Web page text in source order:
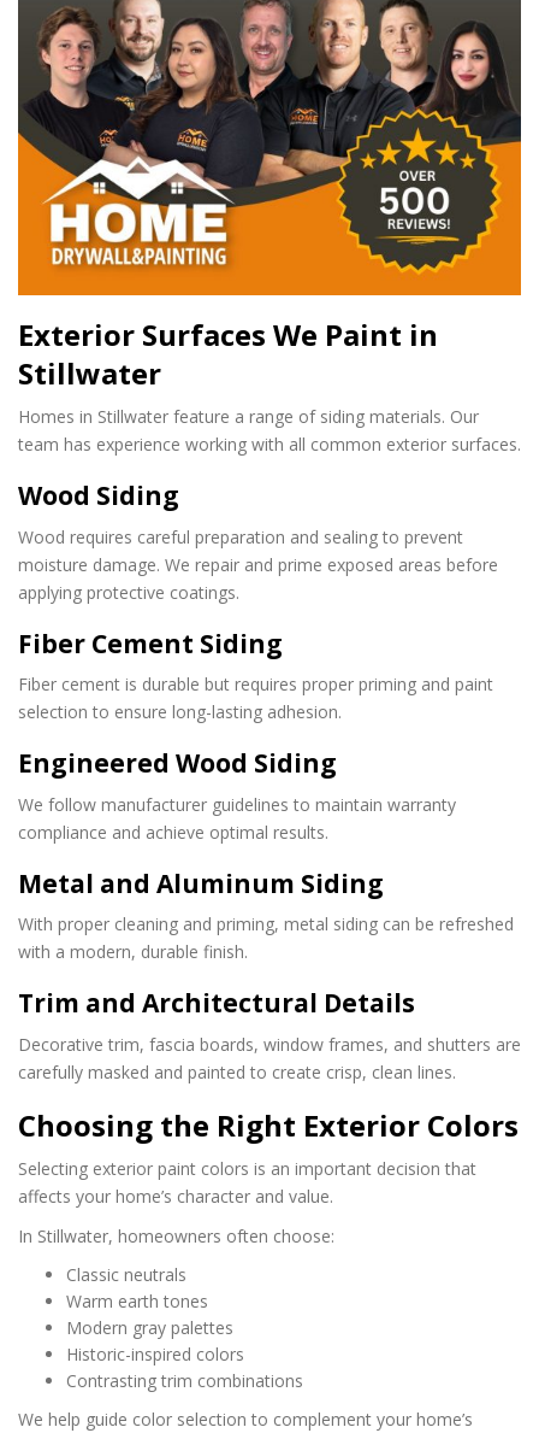
Exterior Surfaces We Paint in
Stillwater
Homes in Stillwater feature a range of siding materials. Our
team has experience working with all common exterior surfaces.
Wood Siding
Wood requires careful preparation and sealing to prevent
moisture damage. We repair and prime exposed areas before
applying protective coatings.
Fiber Cement Siding
Fiber cement is durable but requires proper priming and paint
selection to ensure long-lasting adhesion.
Engineered Wood Siding
We follow manufacturer guidelines to maintain warranty
compliance and achieve optimal results.
Metal and Aluminum Siding
With proper cleaning and priming, metal siding can be refreshed
with a modern, durable finish.
Trim and Architectural Details
Decorative trim, fascia boards, window frames, and shutters are
carefully masked and painted to create crisp, clean lines.
Choosing the Right Exterior Colors
Selecting exterior paint colors is an important decision that
affects your home’s character and value.
In Stillwater, homeowners often choose:
Classic neutrals
Warm earth tones
Modern gray palettes
Historic-inspired colors
Contrasting trim combinations
We help guide color selection to complement your home’s